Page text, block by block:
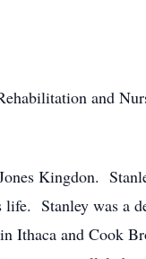
and
Kingdon.
Stanley was a
Ithaca and Cook